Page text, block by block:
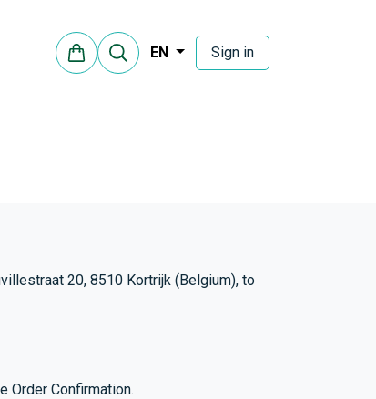
EN Sign in
20, 8510 Kortrijk (Belgium), to
Order Confirmation.